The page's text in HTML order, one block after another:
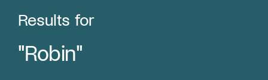
Education & Research
About Us
Results for
"Robin"